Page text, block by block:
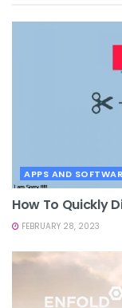
APPS AND
How To Quickly
FEBRUARY 28, 2023